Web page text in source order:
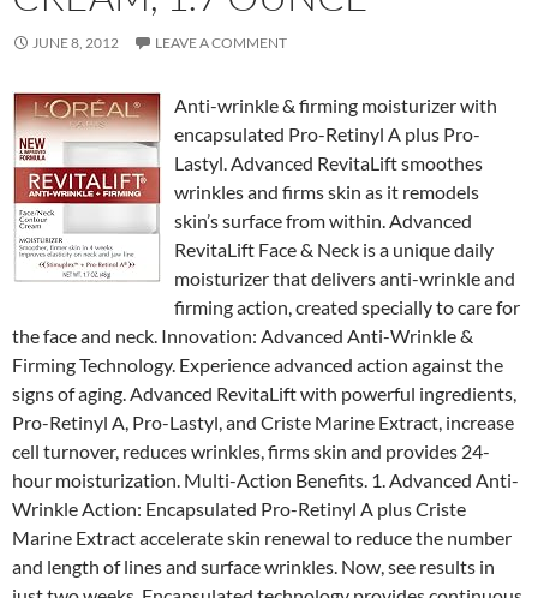
JUNE 8, 2012 LEAVE A COMMENT
Anti-wrinkle & firming moisturizer with
encapsulated Pro-Retinyl A plus Pro-
Lastyl. Advanced RevitaLift smoothes
wrinkles and firms skin as it remodels
skin’s surface from within. Advanced
RevitaLift Face & Neck is a unique daily
moisturizer that delivers anti-wrinkle and
firming action, created specially to care for
the face and neck. Innovation: Advanced Anti-Wrinkle &
Firming Technology. Experience advanced action against the
signs of aging. Advanced RevitaLift with powerful ingredients,
Pro-Retinyl A, Pro-Lastyl, and Criste Marine Extract, increase
cell turnover, reduces wrinkles, firms skin and provides 24-
hour moisturization. Multi-Action Benefits. 1. Advanced Anti-
Wrinkle Action: Encapsulated Pro-Retinyl A plus Criste
Marine Extract accelerate skin renewal to reduce the number
and length of lines and surface wrinkles. Now, see results in